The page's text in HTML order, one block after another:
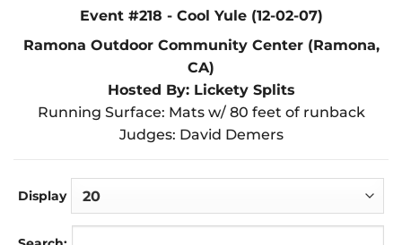
Event #218 - Cool Yule (12-02-07)
Ramona Outdoor Community Center (Ramona,
CA)
Hosted By: Lickety Splits
Running Surface: Mats w/ 80 feet of runback
Judges: David Demers
Display